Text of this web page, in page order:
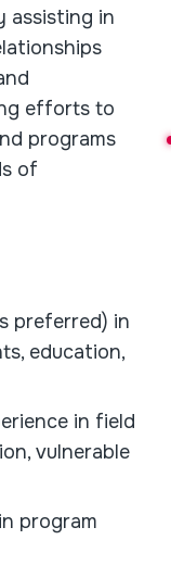
assisting in
efforts to
programs
of
preferred) in
education,
in field
vulnerable
program